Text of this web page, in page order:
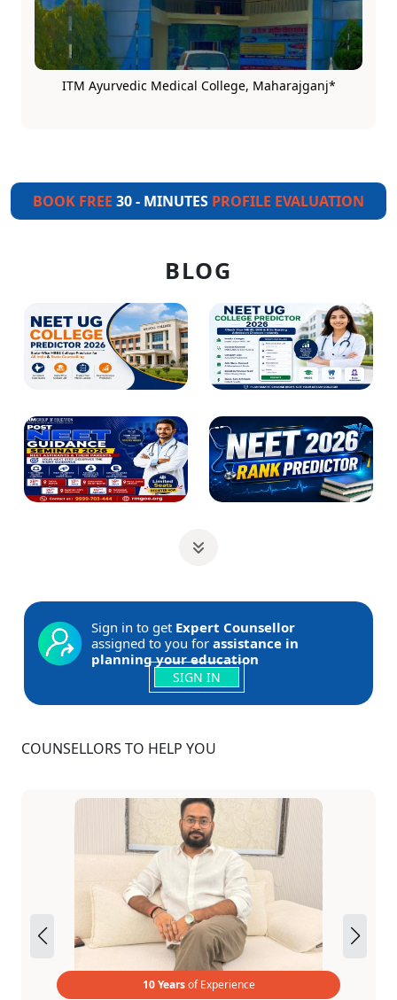
ITM Ayurvedic Medical College, Maharajganj*
BOOK FREE 30 - MINUTES PROFILE EVALUATION
BLOG
Sign in to get Expert Counsellor
assigned to you for assistance in
planning your education
SIGN IN
COUNSELLORS TO HELP YOU
10 Yearsof Experience